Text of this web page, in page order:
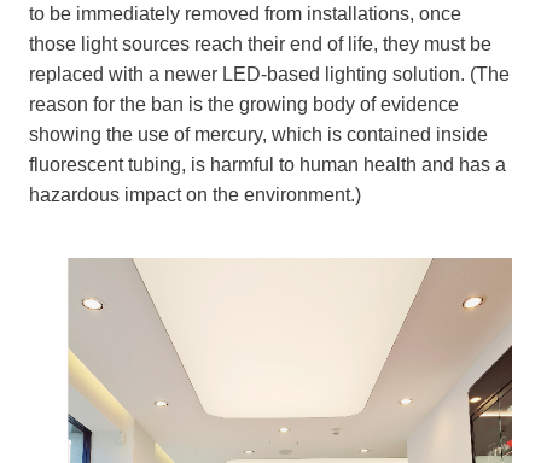
to be immediately removed from installations, once
those light sources reach their end of life, they must be
replaced with a newer LED-based lighting solution. (The
reason for the ban is the growing body of evidence
showing the use of mercury, which is contained inside
fluorescent tubing, is harmful to human health and has a
hazardous impact on the environment.)